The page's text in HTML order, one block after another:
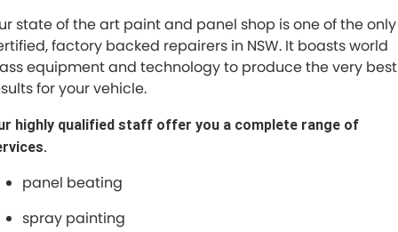
Mazda Brookvale
McCarroll's GWM
Ram Artarmon
Ram Newcastle
state of the art paint and panel shop is one of the only
factory backed repairers in NSW. It boasts world
equipment and technology to produce the very best
for your vehicle.
highly qualified staff offer you a complete range of
panel beating
spray painting